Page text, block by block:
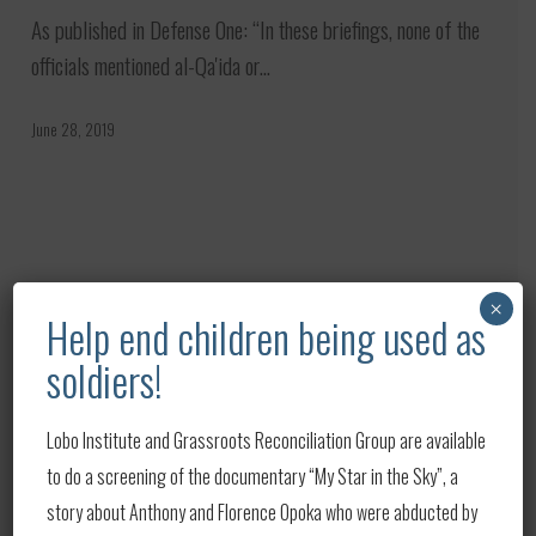
Link
Iran
to
al-
As published in Defense One: “In these briefings, none of the
officials mentioned al-Qa'ida or…
June 28, 2019
Capabilities,
Nurturing
Alliances
Heart
U.S.
Building Capabilities, Nurturing
Alliances at Heart of U.S. Strategy
the core of American strategy, the deputy…
June 28, 2019
Help end children being used as
soldiers!
Lobo Institute and Grassroots Reconciliation Group are available
to do a screening of the documentary “My Star in the Sky”, a
story about Anthony and Florence Opoka who were abducted by
×